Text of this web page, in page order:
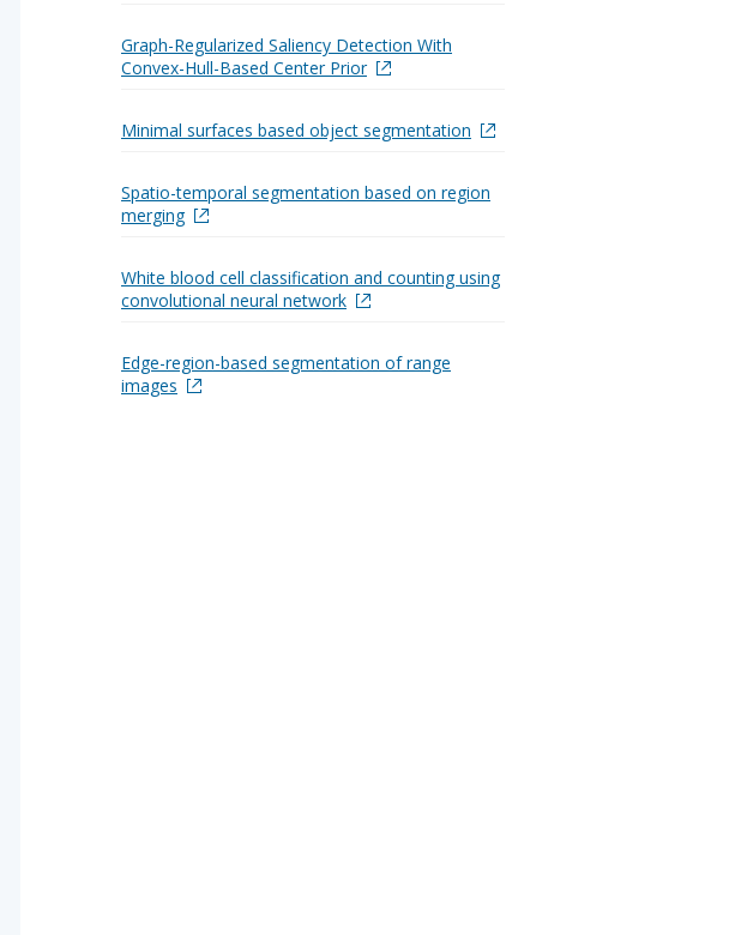
Graph-Regularized Saliency Detection With
Convex-Hull-Based Center Prior
Minimal surfaces based object segmentation
Spatio-temporal segmentation based on region
merging
White blood cell classification and counting using
convolutional neural network
Edge-region-based segmentation of range
images